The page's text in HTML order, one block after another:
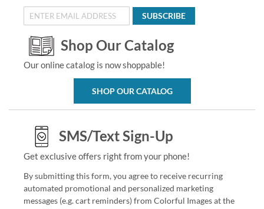
SUBSCRIBE
Shop Our Catalog
Our online catalog is now shoppable!
SHOP OUR CATALOG
SMS/Text Sign-Up
Get exclusive offers right from your phone!
By submitting this form, you agree to receive recurring
automated promotional and personalized marketing
messages (e.g. cart reminders) from Colorful Images at the